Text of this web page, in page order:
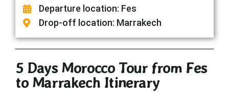
Departure location: Fes
Drop-off location: Marrakech
5 Days Morocco Tour from Fes
to Marrakech Itinerary